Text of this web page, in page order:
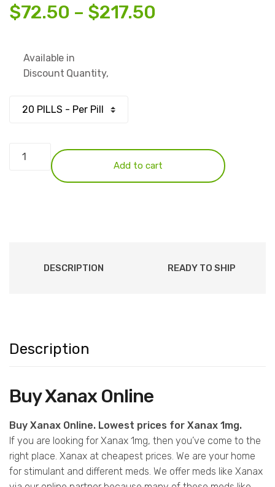
$72.50 – $217.50
Available in
Discount Quantity,
Xanax
Add to cart
DESCRIPTION READY TO SHIP
Description
Buy Xanax Online
Buy Xanax Online. Lowest prices for Xanax 1mg.
If you are looking for Xanax 1mg, then you’ve come to the
right place. Xanax at cheapest prices. We are your home
for stimulant and different meds. We offer meds like Xanax